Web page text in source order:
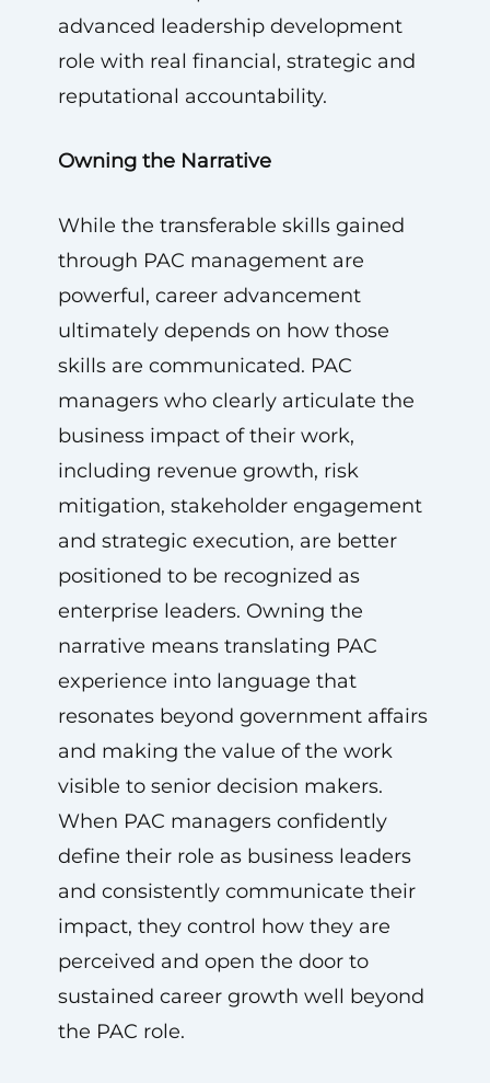
advanced leadership development
role with real financial, strategic and
reputational accountability.
Owning the Narrative
While the transferable skills gained
through PAC management are
powerful, career advancement
ultimately depends on how those
skills are communicated. PAC
managers who clearly articulate the
business impact of their work,
including revenue growth, risk
mitigation, stakeholder engagement
and strategic execution, are better
positioned to be recognized as
enterprise leaders. Owning the
narrative means translating PAC
experience into language that
resonates beyond government affairs
and making the value of the work
visible to senior decision makers.
When PAC managers confidently
define their role as business leaders
and consistently communicate their
impact, they control how they are
perceived and open the door to
sustained career growth well beyond
the PAC role.